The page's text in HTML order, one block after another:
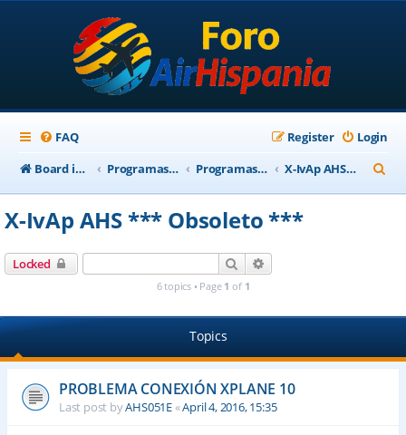
FAQ Login
Register
Board index
Programas Base AirHispania Programas Obsoletos X-IvAp AHS *** Obsoleto ***
e
X-IvAp AHS *** Obsoleto ***
Locked Search
6 topics • Page 1 of 1
Topics
PROBLEMA CONEXIÓN XPLANE 10
Last post byAHS051E«April 4, 2016, 15:35